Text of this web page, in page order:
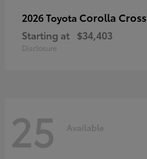
2026 Toyota Corolla Cross
Starting at $34,403
Disclosure
25 Available